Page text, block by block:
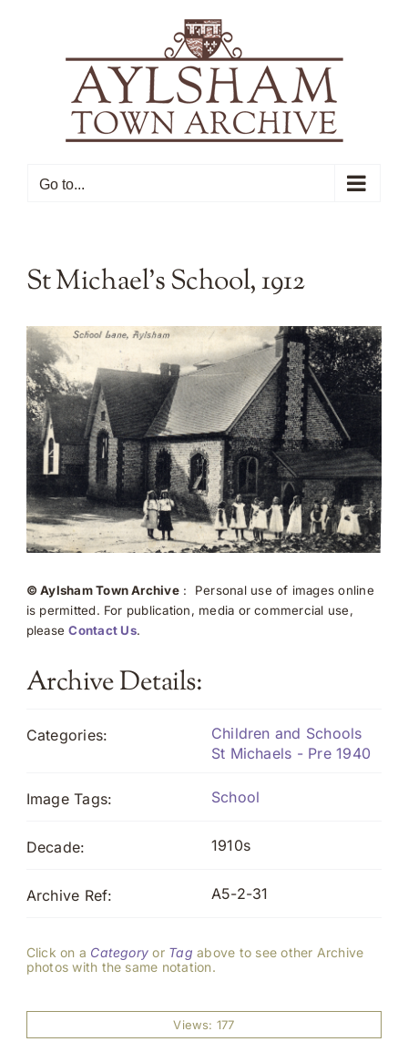
Go to...
St Michael’s School, 1912
© Aylsham Town Archive: Personal use of images online
is permitted. For publication, media or commercial use,
pleaseContact Us.
Archive Details:
Categories:
Children and Schools
St Michaels - Pre 1940
Image Tags: School
Decade: 1910s
Archive Ref: A5-2-31
Click on a Category or Tag above to see other Archive
photos with the same notation.
Views: 177